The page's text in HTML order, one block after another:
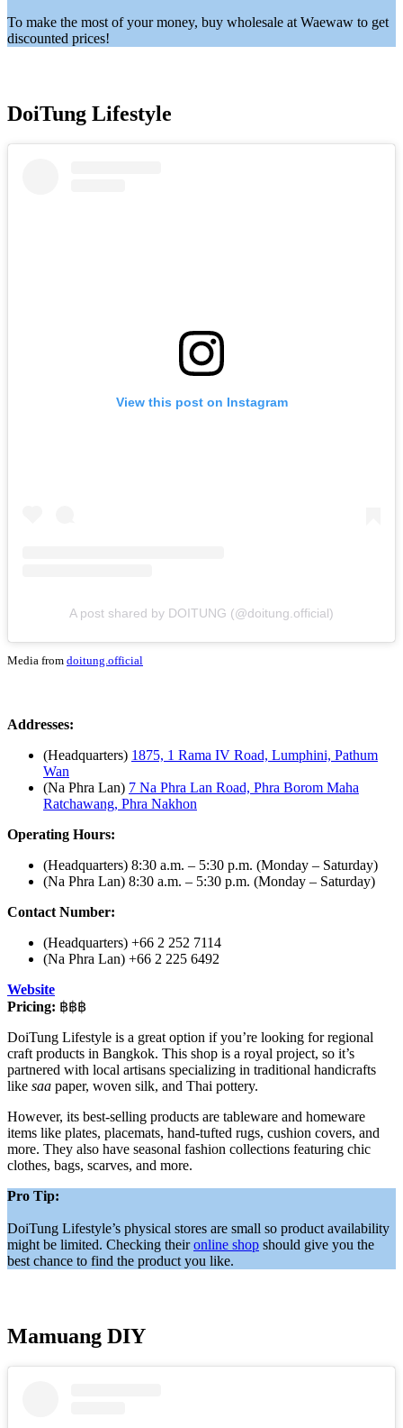
To make the most of your money, buy wholesale at Waewaw to get
discounted prices!
DoiTung Lifestyle
View this post on Instagram
A post shared by DOITUNG (@doitung.official)
Media from doitung.official
Addresses:
(Headquarters) 1875, 1 Rama IV Road, Lumphini, Pathum
Wan
(Na Phra Lan) 7 Na Phra Lan Road, Phra Borom Maha
Ratchawang, Phra Nakhon
Operating Hours:
(Headquarters) 8:30 a.m. – 5:30 p.m. (Monday – Saturday)
(Na Phra Lan) 8:30 a.m. – 5:30 p.m. (Monday – Saturday)
Contact Number:
(Headquarters) +66 2 252 7114
(Na Phra Lan) +66 2 225 6492
Website
Pricing: ฿฿฿
DoiTung Lifestyle is a great option if you’re looking for regional
craft products in Bangkok. This shop is a royal project, so it’s
partnered with local artisans specializing in traditional handicrafts
like saa paper, woven silk, and Thai pottery.
However, its best-selling products are tableware and homeware
items like plates, placemats, hand-tufted rugs, cushion covers, and
more. They also have seasonal fashion collections featuring chic
clothes, bags, scarves, and more.
Pro Tip:
DoiTung Lifestyle’s physical stores are small so product availability
might be limited. Checking theironline shop should give you the
best chance to find the product you like.
Mamuang DIY